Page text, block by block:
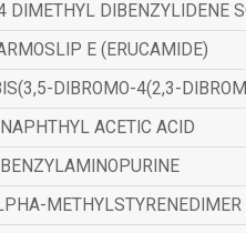
DIMETHYL DIBENZYLIDENE
E (ERUCAMIDE)
DIBROMO-4(2,3-
ACETIC ACID
METHYLSTYRENEDIMER